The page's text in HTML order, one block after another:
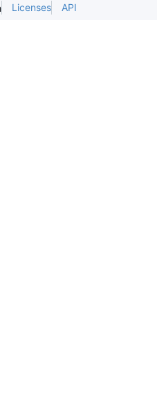
Licenses API